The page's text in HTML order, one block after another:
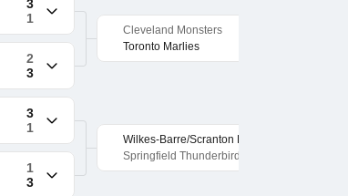
3
1
2
3
3
1
1
3
Cleveland Monsters
Toronto Marlies
Wilkes-Barre/Scranton Penguins
Springfield Thunderbirds